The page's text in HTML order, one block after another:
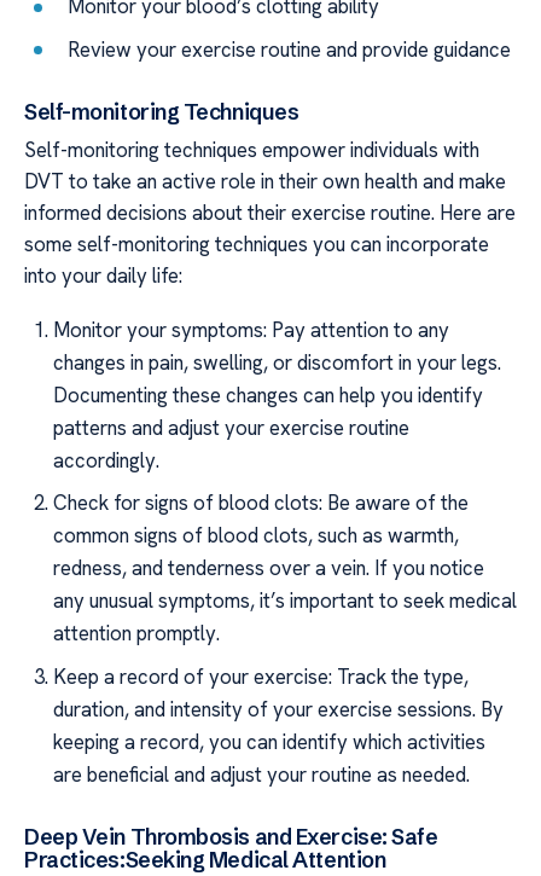
Monitor your blood’s clotting ability
Review your exercise routine and provide guidance
Self-monitoring Techniques
Self-monitoring techniques empower individuals with
DVT to take an active role in their own health and make
informed decisions about their exercise routine. Here are
some self-monitoring techniques you can incorporate
into your daily life:
Monitor your symptoms: Pay attention to any
changes in pain, swelling, or discomfort in your legs.
Documenting these changes can help you identify
patterns and adjust your exercise routine
accordingly.
Check for signs of blood clots: Be aware of the
common signs of blood clots, such as warmth,
redness, and tenderness over a vein. If you notice
any unusual symptoms, it’s important to seek medical
attention promptly.
Keep a record of your exercise: Track the type,
duration, and intensity of your exercise sessions. By
keeping a record, you can identify which activities
are beneficial and adjust your routine as needed.
Deep Vein Thrombosis and Exercise: Safe
Practices:Seeking Medical Attention